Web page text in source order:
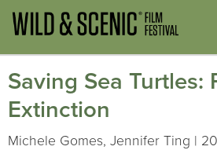
Saving Sea Turtles:
Extinction
Michele Gomes, Jennifer Ting |